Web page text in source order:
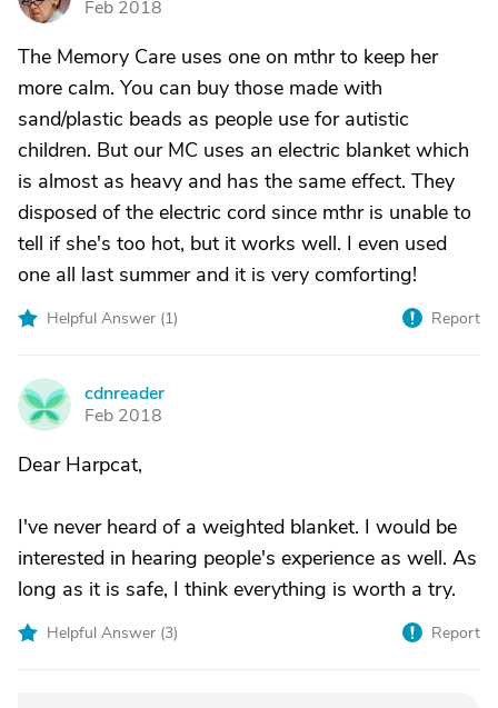
Feb 2018
The Memory Care uses one on mthr to keep her
more calm. You can buy those made with
sand/plastic beads as people use for autistic
children. But our MC uses an electric blanket which
is almost as heavy and has the same effect. They
disposed of the electric cord since mthr is unable to
tell if she's too hot, but it works well. I even used
one all last summer and it is very comforting!
Helpful Answer (1) Report
C
cdnreader
Feb 2018
Dear Harpcat,
I've never heard of a weighted blanket. I would be
interested in hearing people's experience as well. As
long as it is safe, I think everything is worth a try.
Helpful Answer (3) Report